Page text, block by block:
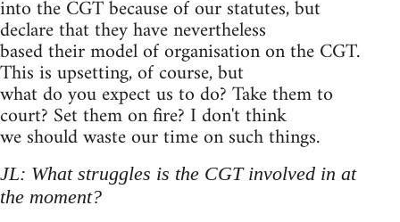
into the CGT because of our statutes, but
declare that they have nevertheless
based their model of organisation on the CGT.
This is upsetting, of course, but
what do you expect us to do? Take them to
court? Set them on fire? I don't think
we should waste our time on such things.
JL: What struggles is the CGT involved in at
the moment?